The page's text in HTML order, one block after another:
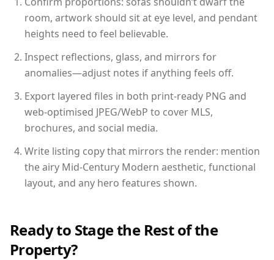
room, artwork should sit at eye level, and pendant
heights need to feel believable.
Inspect reflections, glass, and mirrors for
anomalies—adjust notes if anything feels off.
Export layered files in both print-ready PNG and
web-optimised JPEG/WebP to cover MLS,
brochures, and social media.
Write listing copy that mirrors the render: mention
the airy Mid-Century Modern aesthetic, functional
layout, and any hero features shown.
Ready to Stage the Rest of the
Property?